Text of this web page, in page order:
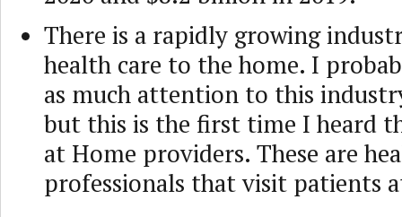
There is a rapidly growing
health care to the home. I
as much attention to this
but this is the first time I heard
at Home providers. These are
professionals that visit patients